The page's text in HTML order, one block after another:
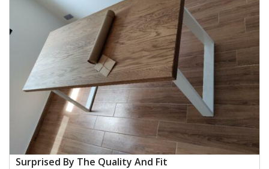
Surprised By The Quality And Fit